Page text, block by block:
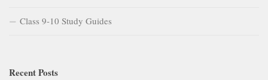
Class 9-10 Study Guides
Recent Posts